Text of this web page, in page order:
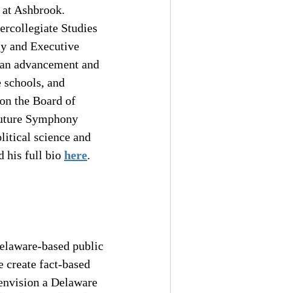
Ashbrook.
Studies
and Executive
advancement and
and
the Board of
Symphony
science and
his full bio here.
based public
fact-based
a Delaware